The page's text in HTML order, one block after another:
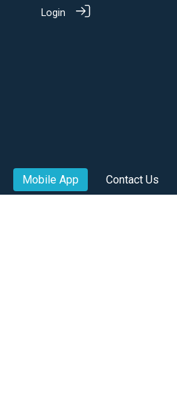
Login
Mobile App Contact Us